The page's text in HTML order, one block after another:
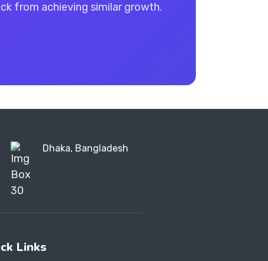
from achieving similar growth.
Dhaka, Bangladesh
Links